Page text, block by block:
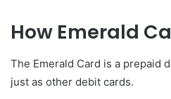
How Emerald
The Emerald Card is a prepaid
just as other debit cards.